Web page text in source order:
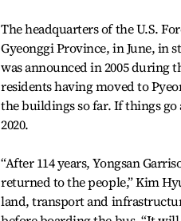
The headquarters of the U.S.
Gyeonggi Province, in June, in
was announced in 2005 during
residents having moved to
the buildings so far. If things
2020.
“After 114 years, Yongsan
returned to the people,” Kim
land, transport and